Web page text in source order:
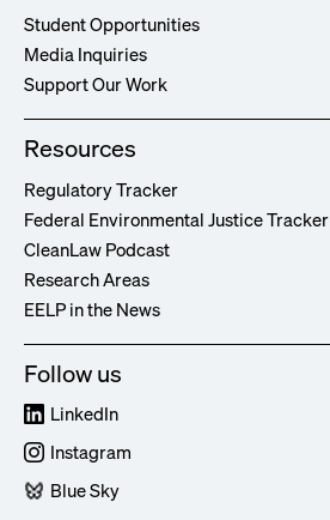
Student Opportunities
Media Inquiries
Support Our Work
Resources
Regulatory Tracker
Federal Environmental Justice Tracker
CleanLaw Podcast
Research Areas
EELP in the News
Follow us
LinkedIn
Instagram
Blue Sky